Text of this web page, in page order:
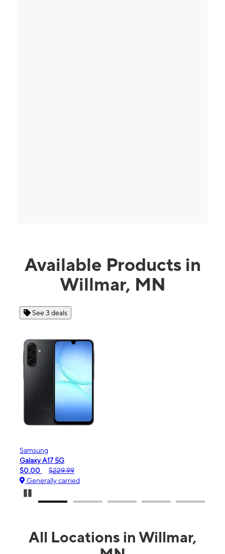
Available Products in
Willmar, MN
See 3 deals
Samsung
Galaxy A17 5G
$0.00
$229.99
Generally carried
All Locations in Willmar,